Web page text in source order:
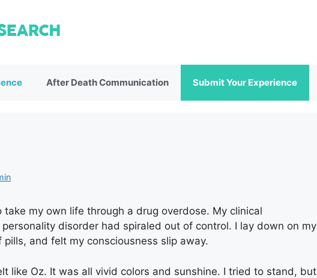
After Death Communication Submit Your Experience
my own life through a drug overdose. My clinical
disorder had spiraled out of control. I lay down on my
and felt my consciousness slip away.
like Oz. It was all vivid colors and sunshine. I tried to stand, but